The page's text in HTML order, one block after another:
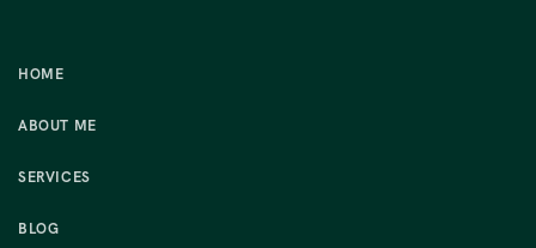
HOME
ABOUT ME
SERVICES
BLOG